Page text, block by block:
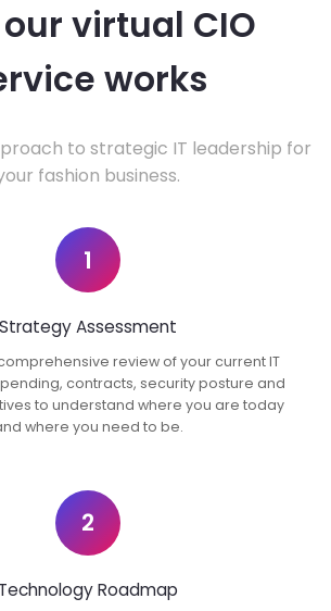
virtual CIO
works
to strategic IT leadership for
fashion business.
1
Strategy Assessment
review of your current IT
contracts, security posture and
to understand where you are today
where you need to be.
2
Technology Roadmap